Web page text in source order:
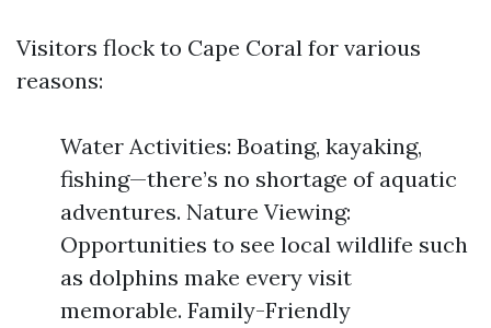
Visitors flock to Cape Coral for various
reasons:
Water Activities: Boating, kayaking,
fishing—there’s no shortage of aquatic
adventures. Nature Viewing:
Opportunities to see local wildlife such
as dolphins make every visit
memorable. Family-Friendly